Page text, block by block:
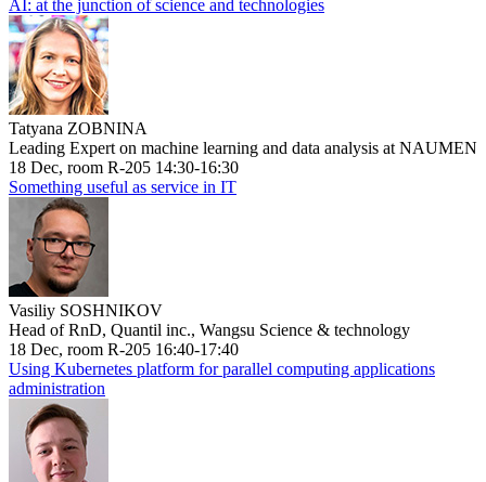
AI: at the junction of science and technologies
Tatyana ZOBNINA
Leading Expert on machine learning and data analysis at NAUMEN
18 Dec, room R-205 14:30-16:30
Something useful as service in IT
Vasiliy SOSHNIKOV
Head of RnD, Quantil inc., Wangsu Science & technology
18 Dec, room R-205 16:40-17:40
Using Kubernetes platform for parallel computing applications
administration